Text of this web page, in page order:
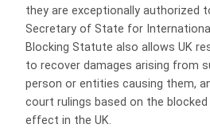
they are exceptionally authorized
Secretary of State for
Blocking Statute also allows UK
to recover damages arising from
person or entities causing them,
court rulings based on the
effect in the UK.